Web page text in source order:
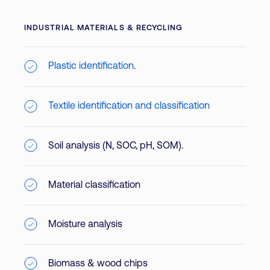
INDUSTRIAL MATERIALS & RECYCLING
Plastic identification.
Textile identification and classification
Soil analysis (N, SOC, pH, SOM).
Material classification
Moisture analysis
Biomass & wood chips